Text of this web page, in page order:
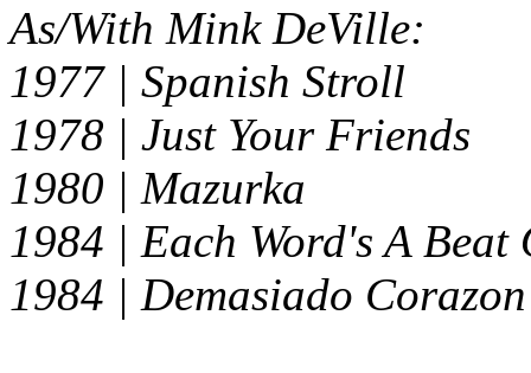
As/With Mink DeVille:
1977 | Spanish Stroll
1978 | Just Your Friends
1980 | Mazurka
1984 | Each Word's A
1984 | Demasiado Corazon